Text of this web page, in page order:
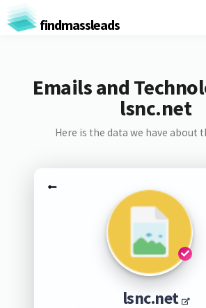
findmassleads
Emails and
lsnc.net
Here is the data we have about
lsnc.net